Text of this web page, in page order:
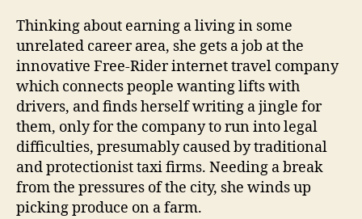
Thinking about earning a living in some
unrelated career area, she gets a job at the
innovative Free-Rider internet travel company
which connects people wanting lifts with
drivers, and finds herself writing a jingle for
them, only for the company to run into legal
difficulties, presumably caused by traditional
and protectionist taxi firms. Needing a break
from the pressures of the city, she winds up
picking produce on a farm.